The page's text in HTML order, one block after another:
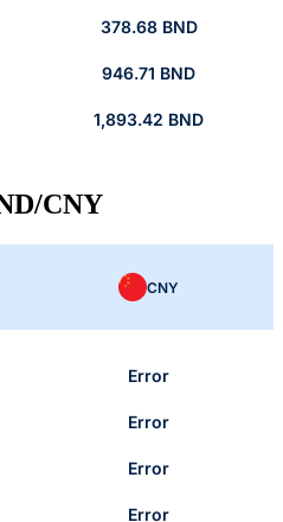
378.68 BND
946.71 BND
1,893.42 BND
CNY
CNY
Error
Error
Error
Error